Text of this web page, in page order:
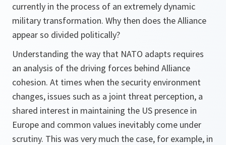
currently in the process of an extremely dynamic
military transformation. Why then does the Alliance
appear so divided politically?
Understanding the way that NATO adapts requires
an analysis of the driving forces behind Alliance
cohesion. At times when the security environment
changes, issues such as a joint threat perception, a
shared interest in maintaining the US presence in
Europe and common values inevitably come under
scrutiny. This was very much the case, for example, in